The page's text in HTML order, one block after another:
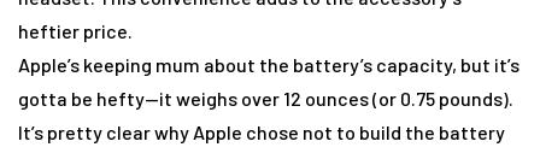
heftier price.
Apple’s keeping mum about the battery’s capacity, but it’s
gotta be hefty—it weighs over 12 ounces (or 0.75 pounds).
It’s pretty clear why Apple chose not to build the battery